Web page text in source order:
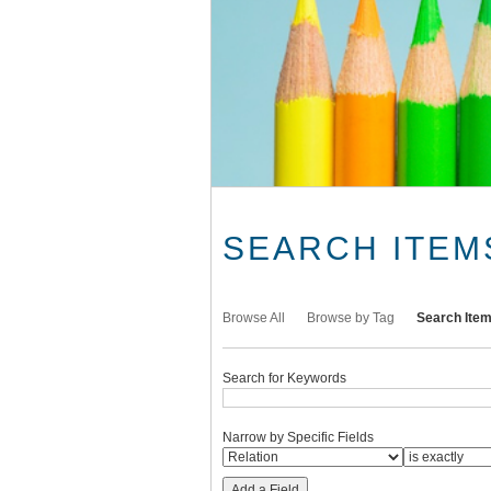
SEARCH
Browse All Browse by Tag Search
Search for Keywords
Narrow by Specific Fields